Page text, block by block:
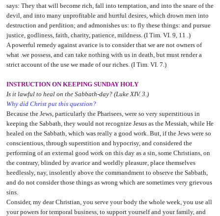
says: They that will become rich, fall into temptation, and into the snare of the
devil, and into many unprofitable and hurtful desires, which drown men into
destruction and perdition; and admonishes us: to fly these things: and pursue
justice, godliness, faith, charity, patience, mildness. (I Tim. VI. 9, 11 .)
A powerful remedy against avarice is to consider that we are not owners of
what .we possess, and can take nothing with us in death, but must render a
strict account of the use we made of our riches. (I Tim. VI. 7.)
INSTRUCTION ON KEEPING SUNDAY HOLY
Is it lawful to heal on the Sabbath-day? (Luke XIV. 3.)
Why did Christ put this question?
Because the Jews, particularly the Pharisees, were so very superstitious in
keeping the Sabbath, they would not recognize Jesus as the Messiah, while He
healed on the Sabbath, which was really a good work. But, if the Jews were so
conscientious, through superstition and hypocrisy, and considered the
performing of an external good work on this day as a sin, some Christians, on
the contrary, blinded by avarice and worldly pleasure, place themselves
heedlessly, nay, insolently above the commandment to observe the Sabbath,
and do not consider those things as wrong which are sometimes very grievous
sins.
Consider, my dear Christian, you serve your body the whole week, you use all
your powers for temporal business, to support yourself and your family, and